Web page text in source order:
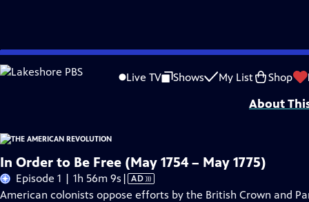
Skip
to
Live TV Shows My List Shop
Problems playing video? Report a Problem |Closed Captioning Feedback
Episodes presented in 4K UHD on supported devices. Corporate funding for
About
In Order to Be Free (May 1754 – May 1775)
Episode 1 | 1h 56m 9s Video
has
| AD
American colonists oppose efforts by the British Crown and